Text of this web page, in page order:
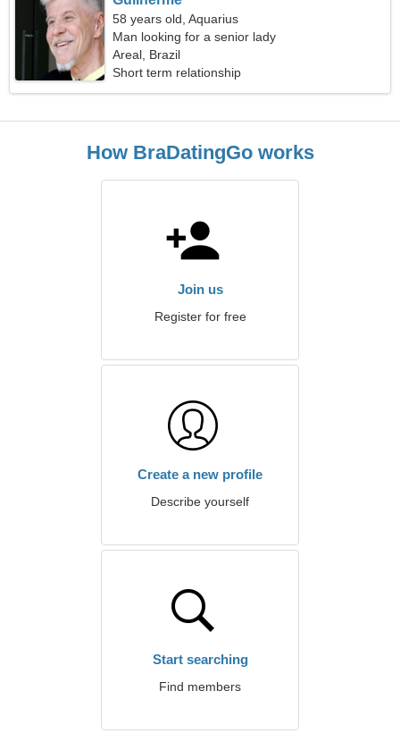
58 years old, Aquarius
Man looking for a senior lady
Areal, Brazil
Short term relationship
How BraDatingGo works
Join us
Register for free
Create a new profile
Describe yourself
Start searching
Find members